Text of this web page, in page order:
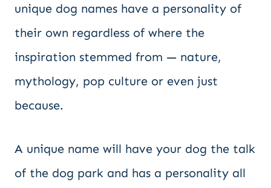
unique dog names have a personality of
their own regardless of where the
inspiration stemmed from — nature,
mythology, pop culture or even just
because.
A unique name will have your dog the talk
of the dog park and has a personality all